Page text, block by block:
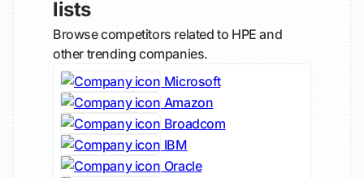
lists
Browse competitors related to HPE and
other trending companies.
Microsoft
Amazon
Broadcom
IBM
Oracle